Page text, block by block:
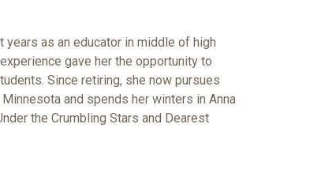
as an educator in middle of high
gave her the opportunity to
Since retiring, she now pursues
and spends her winters in Anna
the Crumbling Stars and Dearest